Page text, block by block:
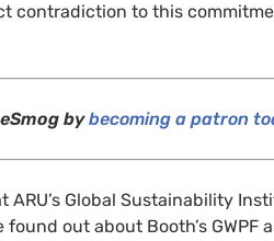
contradiction to this
bybecoming a patron
ARU’s Global Sustainability
found out about Booth’s GWPF